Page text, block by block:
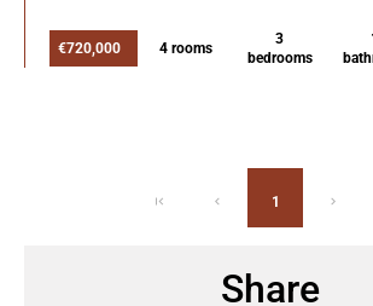
€720,000 4 rooms
3
bedrooms
1
Share